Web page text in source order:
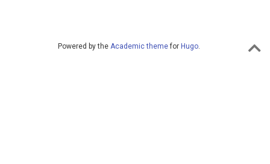
Powered by the Academic themefor Hugo.